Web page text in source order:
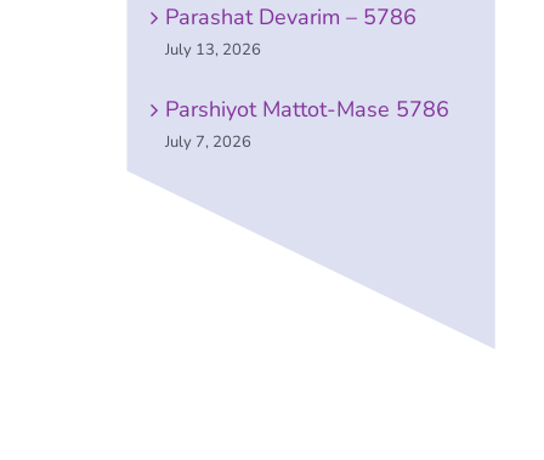
Parashat Devarim – 5786
July 13, 2026
Parshiyot Mattot-Mase 5786
July 7, 2026